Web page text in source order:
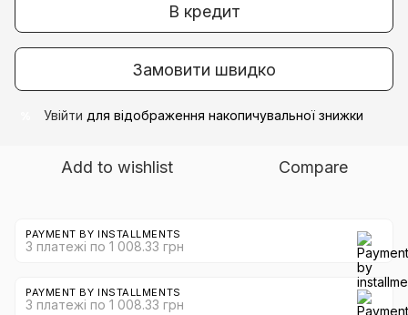
В кредит
Замовити швидко
Увійти для відображення накопичувальної знижки
Add to wishlist Compare
PAYMENT BY INSTALLMENTS
3 платежі по 1 008.33 грн
PAYMENT BY INSTALLMENTS
3 платежі по 1 008.33 грн